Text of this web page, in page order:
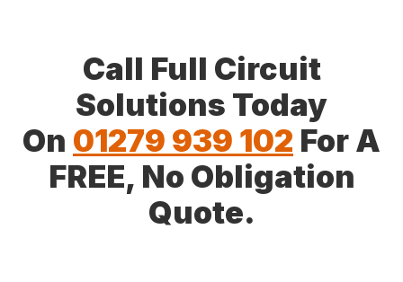
Call Full Circuit
Solutions Today
On 01279 939 102 For A
FREE, No Obligation
Quote.